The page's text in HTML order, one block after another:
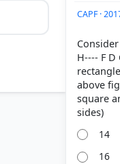
CAPF ·
H---- F
above
square
14
16